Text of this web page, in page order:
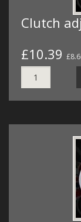
Clutch
£10.39